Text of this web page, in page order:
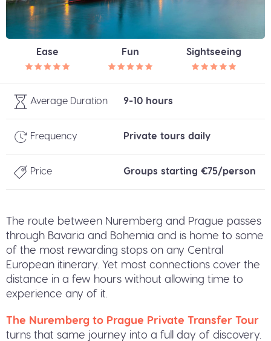
Ease Fun Sightseeing
Average Duration 9-10 hours
Frequency Private tours daily
Price Groups starting €75/person
The route between Nuremberg and Prague passes
through Bavaria and Bohemia and is home to some
of the most rewarding stops on any Central
European itinerary. Yet most connections cover the
distance in a few hours without allowing time to
experience any of it.
The Nuremberg to Prague Private Transfer Tour
turns that same journey into a full day of discovery.